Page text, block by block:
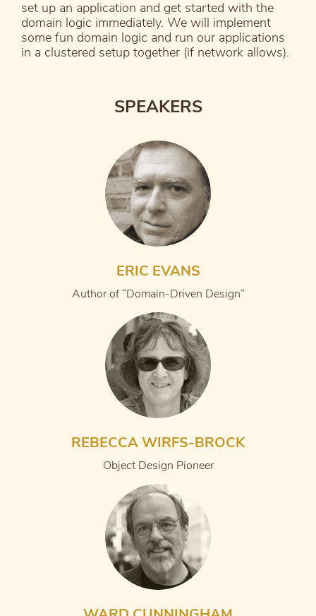
set up an application and get started with the
domain logic immediately. We will implement
some fun domain logic and run our applications
in a clustered setup together (if network allows).
SPEAKERS
ERIC EVANS
Author of “Domain-Driven Design”
REBECCA WIRFS-BROCK
Object Design Pioneer